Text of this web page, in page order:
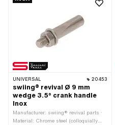
UNIVERSAL 20453
swiing® revival Ø 9 mm
wedge 3.5° crank handle
Inox
Manufacturer: swiing® revival parts ·
Material: Chrome steel (colloquially